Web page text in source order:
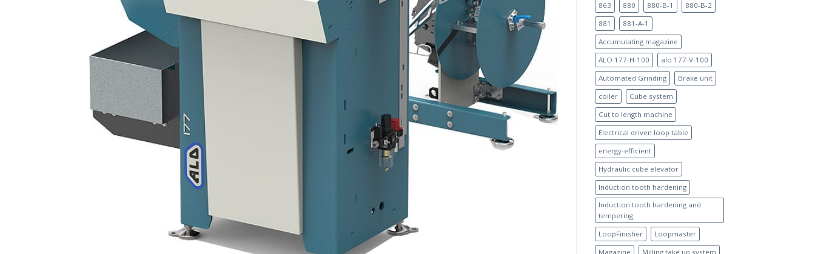
863
880 880-B-1
880-B-2
881
881-A-1
Accumulating magazine
ALO 177-H-100
alo 177-V-100
Automated Grinding
Brake unit
coiler
Cube system
Cut to length machine
Electrical driven loop table
energy-efficient
Hydraulic cube elevator
Induction tooth hardening
Induction tooth hardening and
tempering
LoopFinisher
Loopmaster
Magazine
Milling take up system